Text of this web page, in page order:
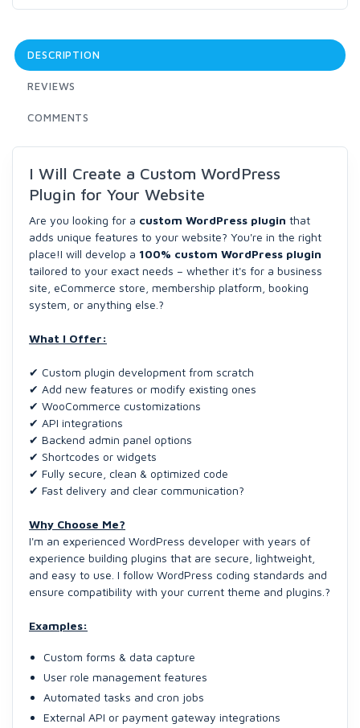
DESCRIPTION
REVIEWS
COMMENTS
I Will Create a Custom WordPress
Plugin for Your Website
Are you looking for a custom WordPress plugin that
adds unique features to your website? You're in the right
place!I will develop a 100% custom WordPress plugin
tailored to your exact needs – whether it's for a business
site, eCommerce store, membership platform, booking
system, or anything else.?
What I Offer:
✔ Custom plugin development from scratch
✔ Add new features or modify existing ones
✔ WooCommerce customizations
✔ API integrations
✔ Backend admin panel options
✔ Shortcodes or widgets
✔ Fully secure, clean & optimized code
✔ Fast delivery and clear communication?
Why Choose Me?
I'm an experienced WordPress developer with years of
experience building plugins that are secure, lightweight,
and easy to use. I follow WordPress coding standards and
ensure compatibility with your current theme and plugins.?
Examples:
Custom forms & data capture
User role management features
Automated tasks and cron jobs
External API or payment gateway integrations